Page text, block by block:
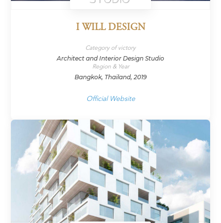
I WILL DESIGN
Category of victory
Architect and Interior Design Studio
Region & Year
Bangkok, Thailand, 2019
Official Website